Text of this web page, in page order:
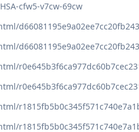
cfw5-v7cw-69cw